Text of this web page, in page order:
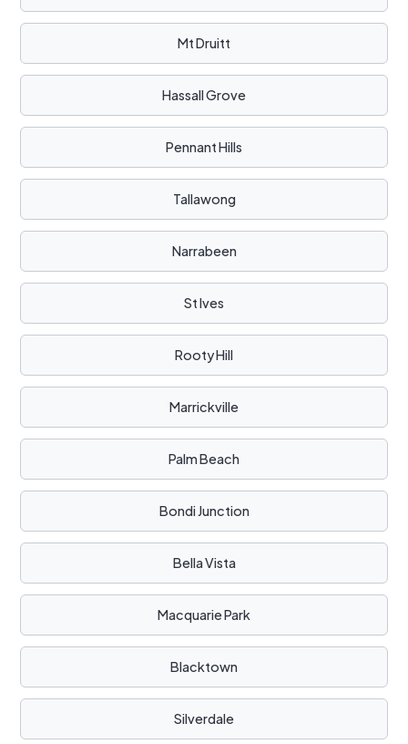
Mt Druitt
Hassall Grove
Pennant Hills
Tallawong
Narrabeen
St Ives
Rooty Hill
Marrickville
Palm Beach
Bondi Junction
Bella Vista
Macquarie Park
Blacktown
Silverdale